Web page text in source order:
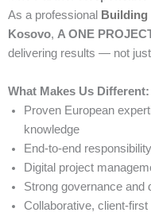
As a professional
Building
Kosovo, A ONE
delivering results — not
What Makes Us Different:
Proven European
knowledge
End-to-end
Digital project
Strong governance and
Collaborative, client-first